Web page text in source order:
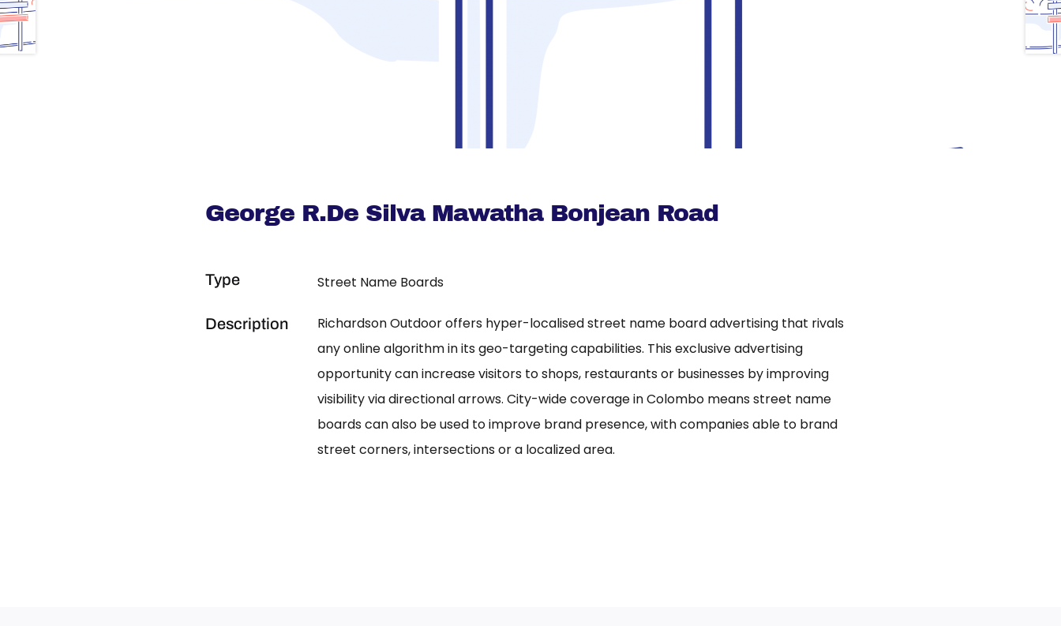
George R.De Silva Mawatha Bonjean Road
Type Street Name Boards
Description
Richardson Outdoor offers hyper-localised street name board advertising that rivals
any online algorithm in its geo-targeting capabilities. This exclusive advertising
opportunity can increase visitors to shops, restaurants or businesses by improving
visibility via directional arrows. City-wide coverage in Colombo means street name
boards can also be used to improve brand presence, with companies able to brand
street corners, intersections or a localized area.